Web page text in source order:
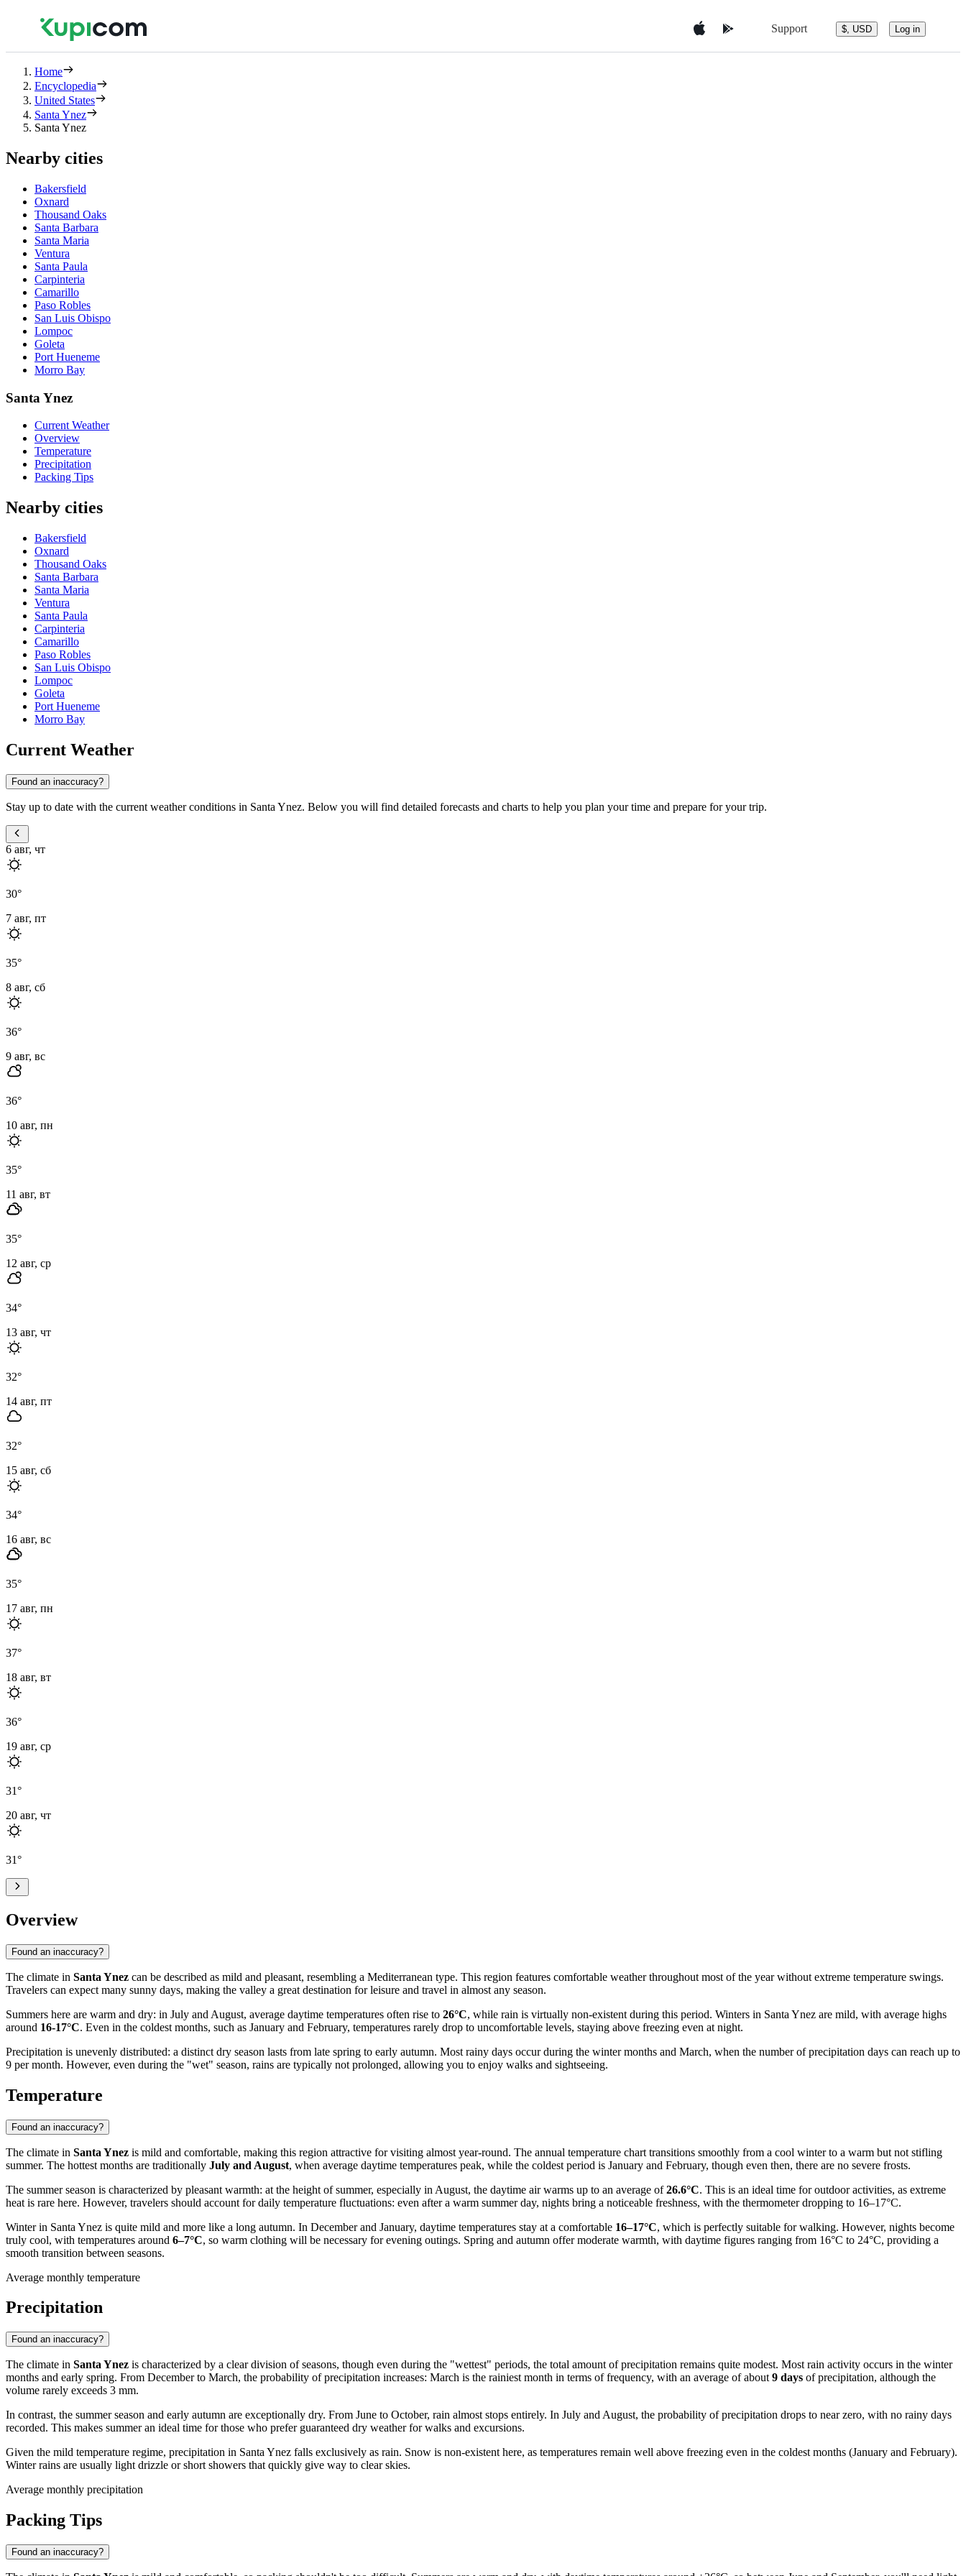
Support $, USD Log in
Home
Encyclopedia
United States
Santa Ynez
Santa Ynez
Nearby cities
Bakersfield
Oxnard
Thousand Oaks
Santa Barbara
Santa Maria
Ventura
Santa Paula
Carpinteria
Camarillo
Paso Robles
San Luis Obispo
Lompoc
Goleta
Port Hueneme
Morro Bay
Santa Ynez
Current Weather
Overview
Temperature
Precipitation
Packing Tips
Nearby cities
Bakersfield
Oxnard
Thousand Oaks
Santa Barbara
Santa Maria
Ventura
Santa Paula
Carpinteria
Camarillo
Paso Robles
San Luis Obispo
Lompoc
Goleta
Port Hueneme
Morro Bay
Current Weather
Found an inaccuracy?
Stay up to date with the current weather conditions in Santa Ynez. Below you will find detailed forecasts and charts to help you plan your time and prepare for your trip.
6 авг, чт
30°
7 авг, пт
35°
8 авг, сб
36°
9 авг, вс
36°
10 авг, пн
35°
11 авг, вт
35°
12 авг, ср
34°
13 авг, чт
32°
14 авг, пт
32°
15 авг, сб
34°
16 авг, вс
35°
17 авг, пн
37°
18 авг, вт
36°
19 авг, ср
31°
20 авг, чт
31°
Overview
Found an inaccuracy?
The climate in Santa Ynez can be described as mild and pleasant, resembling a Mediterranean type. This region features comfortable weather throughout most of the year without extreme temperature swings.
Travelers can expect many sunny days, making the valley a great destination for leisure and travel in almost any season.
Summers here are warm and dry: in July and August, average daytime temperatures often rise to 26°C, while rain is virtually non-existent during this period. Winters in Santa Ynez are mild, with average highs
around 16-17°C. Even in the coldest months, such as January and February, temperatures rarely drop to uncomfortable levels, staying above freezing even at night.
Precipitation is unevenly distributed: a distinct dry season lasts from late spring to early autumn. Most rainy days occur during the winter months and March, when the number of precipitation days can reach up to
9 per month. However, even during the "wet" season, rains are typically not prolonged, allowing you to enjoy walks and sightseeing.
Temperature
Found an inaccuracy?
The climate in Santa Ynez is mild and comfortable, making this region attractive for visiting almost year-round. The annual temperature chart transitions smoothly from a cool winter to a warm but not stifling
summer. The hottest months are traditionally July and August, when average daytime temperatures peak, while the coldest period is January and February, though even then, there are no severe frosts.
The summer season is characterized by pleasant warmth: at the height of summer, especially in August, the daytime air warms up to an average of26.6°C. This is an ideal time for outdoor activities, as extreme
heat is rare here. However, travelers should account for daily temperature fluctuations: even after a warm summer day, nights bring a noticeable freshness, with the thermometer dropping to 16–17°C.
Winter in Santa Ynez is quite mild and more like a long autumn. In December and January, daytime temperatures stay at a comfortable 16–17°C, which is perfectly suitable for walking. However, nights become
truly cool, with temperatures around 6–7°C, so warm clothing will be necessary for evening outings. Spring and autumn offer moderate warmth, with daytime figures ranging from 16°C to 24°C, providing a
smooth transition between seasons.
Average monthly temperature
Precipitation
Found an inaccuracy?
The climate in Santa Ynez is characterized by a clear division of seasons, though even during the "wettest" periods, the total amount of precipitation remains quite modest. Most rain activity occurs in the winter
months and early spring. From December to March, the probability of precipitation increases: March is the rainiest month in terms of frequency, with an average of about 9 days of precipitation, although the
volume rarely exceeds 3 mm.
In contrast, the summer season and early autumn are exceptionally dry. From June to October, rain almost stops entirely. In July and August, the probability of precipitation drops to near zero, with no rainy days
recorded. This makes summer an ideal time for those who prefer guaranteed dry weather for walks and excursions.
Given the mild temperature regime, precipitation in Santa Ynez falls exclusively as rain. Snow is non-existent here, as temperatures remain well above freezing even in the coldest months (January and February).
Winter rains are usually light drizzle or short showers that quickly give way to clear skies.
Average monthly precipitation
Packing Tips
Found an inaccuracy?